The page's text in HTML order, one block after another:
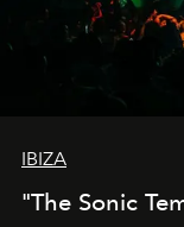
IBIZA
"The Sonic